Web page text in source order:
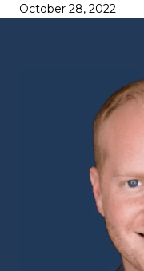
October 28, 2022